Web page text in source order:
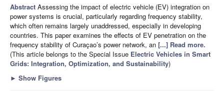
Abstract Assessing the impact of electric vehicle (EV) integration on
power systems is crucial, particularly regarding frequency stability,
which often remains largely unaddressed, especially in developing
countries. This paper examines the effects of EV penetration on the
frequency stability of Curaçao’s power network, an [...] Read more.
(This article belongs to the Special Issue Electric Vehicles in Smart
Grids: Integration, Optimization, and Sustainability)
► Show Figures